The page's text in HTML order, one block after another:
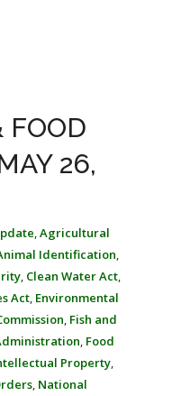
AG LAW REPORTER
FOOD
26,
Agricultural
Identification
Clean Water Act
Act Environmental
Fish and
Food
Property
National